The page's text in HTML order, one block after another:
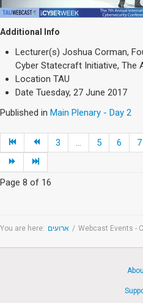
Additional Info
Lecturer(s) Joshua Corman,
Cyber Statecraft Initiative, The
Location TAU
Date Tuesday, 27 June 2017
Published in Main Plenary - Day 2
3 ... 5 6 7
Page 8 of 16
You are here: ארועים / Webcast Events -